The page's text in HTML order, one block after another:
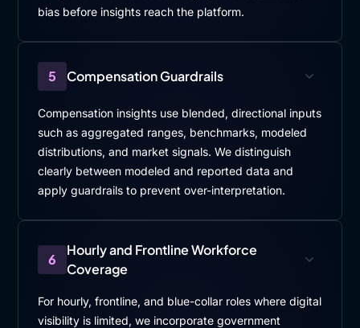
bias before insights reach the platform.
5 Compensation Guardrails
Compensation insights use blended, directional inputs
such as aggregated ranges, benchmarks, modeled
distributions, and market signals. We distinguish
clearly between modeled and reported data and
apply guardrails to prevent over-interpretation.
6
Hourly and Frontline Workforce
Coverage
For hourly, frontline, and blue-collar roles where digital
visibility is limited, we incorporate government